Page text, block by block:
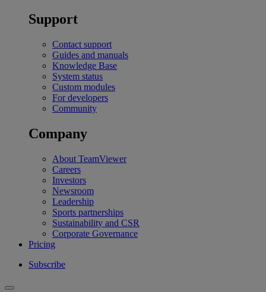
Support
Contact support
Guides and manuals
Knowledge Base
System status
Custom modules
For developers
Community
Company
About TeamViewer
Careers
Investors
Newsroom
Leadership
Sports partnerships
Sustainability and CSR
Corporate Governance
Pricing
Subscribe